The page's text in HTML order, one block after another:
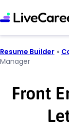
Resume Builder »
Manager
Front